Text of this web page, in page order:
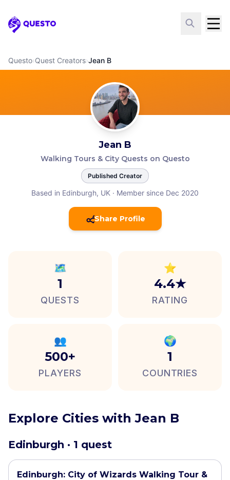
Questo
Questo›Quest Creators›Jean B
Jean B
Walking Tours & City Quests on Questo
Published Creator
Based in Edinburgh, UK · Member since Dec 2020
Share Profile
🗺️
1
QUESTS
⭐
4.4★
RATING
👥
500+
PLAYERS
🌍
1
COUNTRIES
Explore Cities with Jean B
Edinburgh · 1 quest
Edinburgh: City of Wizards Walking Tour &